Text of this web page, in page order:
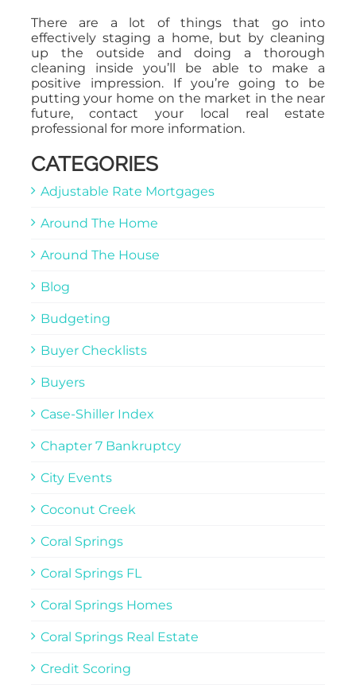
There are a lot of things that go into
effectively staging a home, but by cleaning
up the outside and doing a thorough
cleaning inside you’ll be able to make a
positive impression. If you’re going to be
putting your home on the market in the near
future, contact your local real estate
professional for more information.
CATEGORIES
Adjustable Rate Mortgages
Around The Home
Around The House
Blog
Budgeting
Buyer Checklists
Buyers
Case-Shiller Index
Chapter 7 Bankruptcy
City Events
Coconut Creek
Coral Springs
Coral Springs FL
Coral Springs Homes
Coral Springs Real Estate
Credit Scoring